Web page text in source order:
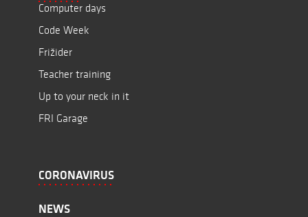
Computer days
Code Week
Frižider
Teacher training
Up to your neck in it
FRI Garage
CORONAVIRUS
NEWS